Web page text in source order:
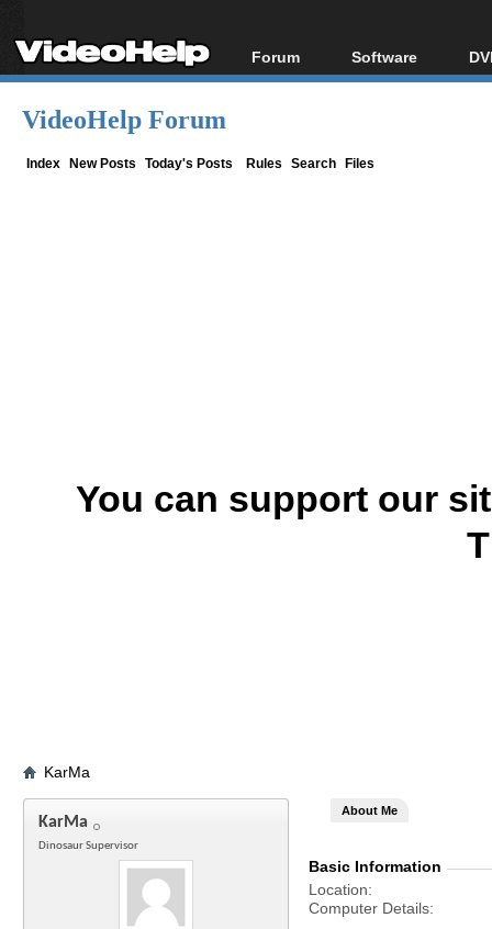
Forum
Forum Index
Software
All software
VideoHelp Forum
Index New Posts Today's Posts Rules Search Files
You can support our
KarMa
KarMa
Dinosaur Supervisor
About Me
Basic Information
Location
Computer Details